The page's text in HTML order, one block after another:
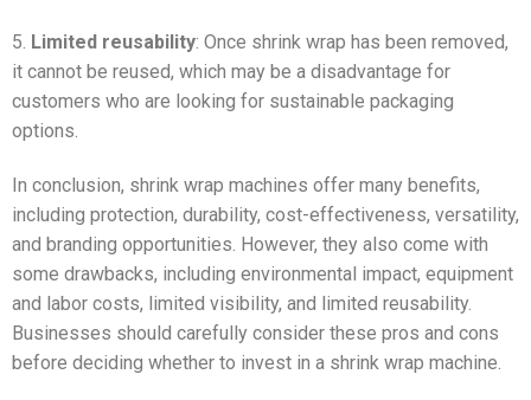
5. Limited reusability: Once shrink wrap has been removed,
it cannot be reused, which may be a disadvantage for
customers who are looking for sustainable packaging
options.
In conclusion, shrink wrap machines offer many benefits,
including protection, durability, cost-effectiveness, versatility,
and branding opportunities. However, they also come with
some drawbacks, including environmental impact, equipment
and labor costs, limited visibility, and limited reusability.
Businesses should carefully consider these pros and cons
before deciding whether to invest in a shrink wrap machine.